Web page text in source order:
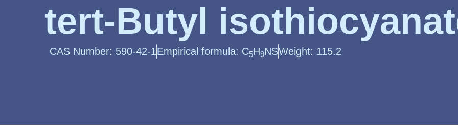
tert-Butyl
CAS Number: 590-42-1Empirical formula: C5H9NSWeight: 115.2